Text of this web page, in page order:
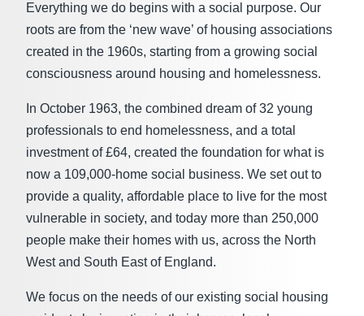
Everything we do begins with a social purpose. Our
roots are from the ‘new wave’ of housing associations
created in the 1960s, starting from a growing social
consciousness around housing and homelessness.
In October 1963, the combined dream of 32 young
professionals to end homelessness, and a total
investment of £64, created the foundation for what is
now a 109,000-home social business. We set out to
provide a quality, affordable place to live for the most
vulnerable in society, and today more than 250,000
people make their homes with us, across the North
West and South East of England.
We focus on the needs of our existing social housing